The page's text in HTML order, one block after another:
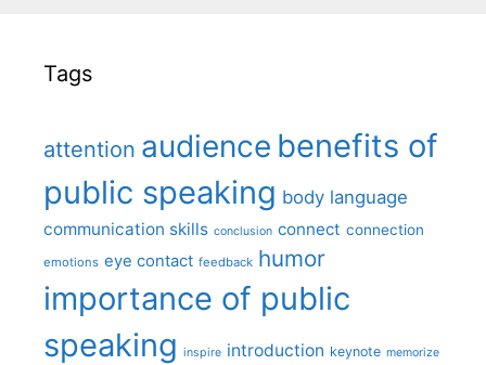
Tags
attention audience benefits of
public speaking body language
communication skills conclusion connect connection
emotions eye contact feedback humor
importance of public
speaking inspire introduction keynote memorize